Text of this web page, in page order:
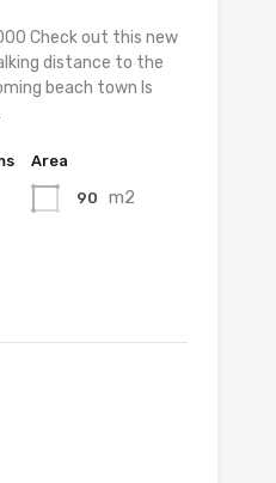
Check out this new
distance to the
beach town Is
Area
90 m2